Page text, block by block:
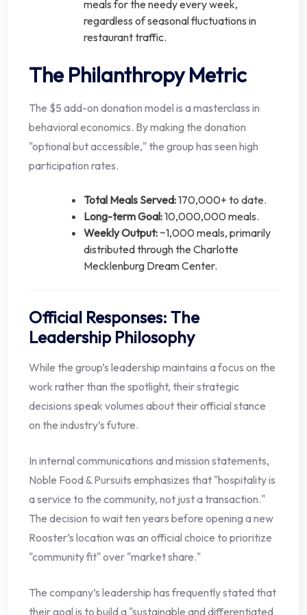
meals for the needy every week,
regardless of seasonal fluctuations in
restaurant traffic.
The Philanthropy Metric
The $5 add-on donation model is a masterclass in
behavioral economics. By making the donation
"optional but accessible," the group has seen high
participation rates.
Total Meals Served:170,000+ to date.
Long-term Goal:10,000,000 meals.
Weekly Output: ~1,000 meals, primarily
distributed through the Charlotte
Mecklenburg Dream Center.
Official Responses: The
Leadership Philosophy
While the group’s leadership maintains a focus on the
work rather than the spotlight, their strategic
decisions speak volumes about their official stance
on the industry’s future.
In internal communications and mission statements,
Noble Food & Pursuits emphasizes that "hospitality is
a service to the community, not just a transaction."
The decision to wait ten years before opening a new
Rooster’s location was an official choice to prioritize
"community fit" over "market share."
The company’s leadership has frequently stated that
their goal is to build a "sustainable and differentiated